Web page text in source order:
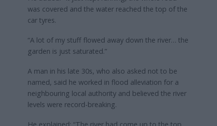
was covered and the water reached the top of the
car tyres.
“A lot of my stuff flowed away down the river… the
garden is just saturated.”
A man in his late 30s, who also asked not to be
named, said he worked in flood alleviation for a
neighbouring local authority and believed the river
levels were record-breaking.